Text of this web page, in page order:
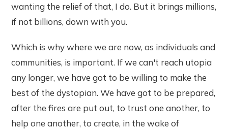
wanting the relief of that, I do. But it brings millions,
if not billions, down with you.
Which is why where we are now, as individuals and
communities, is important. If we can't reach utopia
any longer, we have got to be willing to make the
best of the dystopian. We have got to be prepared,
after the fires are put out, to trust one another, to
help one another, to create, in the wake of